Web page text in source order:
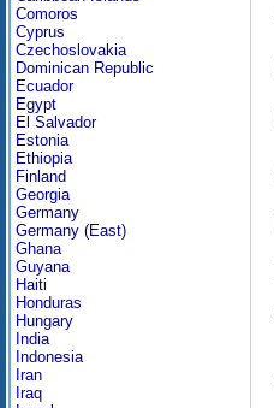
Comoros
Cyprus
Czechoslovakia
Dominican Republic
Ecuador
Egypt
El Salvador
Estonia
Ethiopia
Finland
Georgia
Germany
Germany (East)
Ghana
Guyana
Haiti
Honduras
Hungary
India
Indonesia
Iran
Iraq